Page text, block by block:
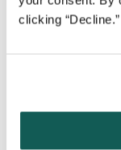
clicking